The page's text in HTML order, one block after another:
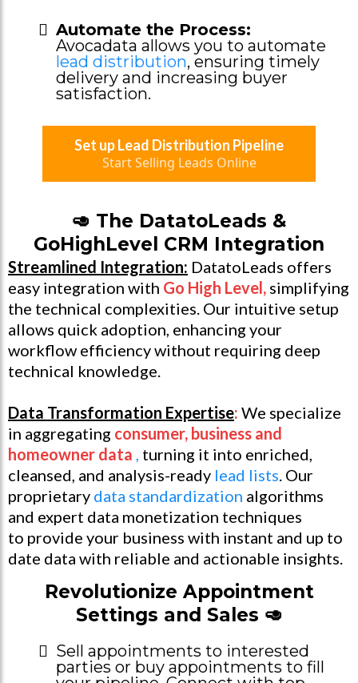
Automate the Process:
Avocadata allows you to automate
lead distribution, ensuring timely
delivery and increasing buyer
satisfaction.
Set up Lead Distribution Pipeline
Start Selling Leads Online
🥑 The DatatoLeads &
GoHighLevel CRM Integration
Streamlined Integration: DatatoLeads offers
easy integration with Go High Level, simplifying
the technical complexities. Our intuitive setup
allows quick adoption, enhancing your
workflow efficiency without requiring deep
technical knowledge.
Data Transformation Expertise: We specialize
in aggregating consumer, business and
homeowner data turning it into enriched,
cleansed, and analysis-ready lead lists . Our
proprietary data standardization algorithms
and expert data monetization techniques
to provide your business with instant and up to
date data with reliable and actionable insights.
Revolutionize Appointment
Settings and Sales 🥑
Sell appointments to interested
parties or buy appointments to fill